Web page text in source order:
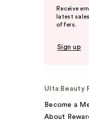
Receive
latest
offers.
Sign up
Ulta Beauty
Become a
About